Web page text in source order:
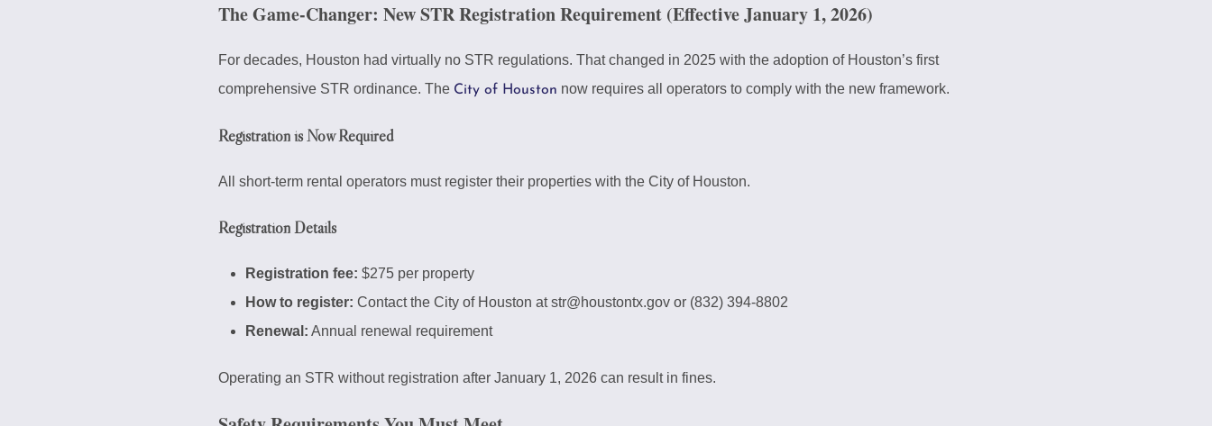
The Game-Changer: New STR Registration Requirement (Effective January 1, 2026)
For decades, Houston had virtually no STR regulations. That changed in 2025 with the adoption of Houston’s first
comprehensive STR ordinance. The City of Houston now requires all operators to comply with the new framework.
Registration is Now Required
All short-term rental operators must register their properties with the City of Houston.
Registration Details
Registration fee: $275 per property
How to register: Contact the City of Houston at str@houstontx.gov or (832) 394-8802
Renewal: Annual renewal requirement
Operating an STR without registration after January 1, 2026 can result in fines.